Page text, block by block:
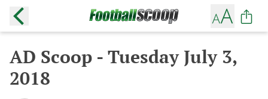
AD Scoop - Tuesday July 3,
2018